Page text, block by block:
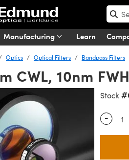
Manufacturing Learn
Optics Optical Filters Bandpass Filters
CWL, 10nm
Stock
-